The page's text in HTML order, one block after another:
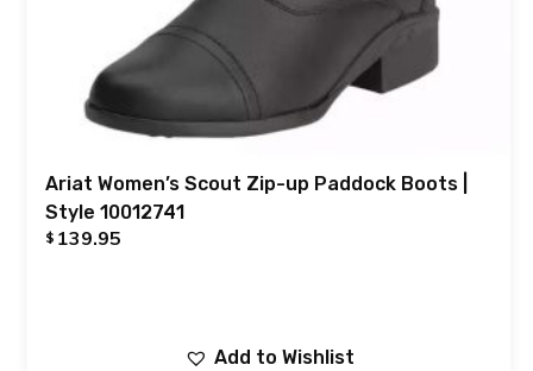
Ariat Women’s Scout Zip-up Paddock Boots |
Style 10012741
$ 139.95
Add to Wishlist